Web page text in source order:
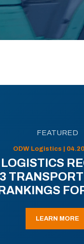
FEATURED
ODW Logistics |
LEARN MORE